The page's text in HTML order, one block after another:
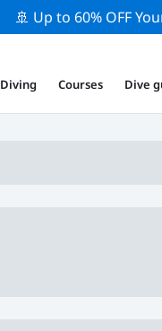
🚢 Up to 60% OFF
Diving Courses Dive